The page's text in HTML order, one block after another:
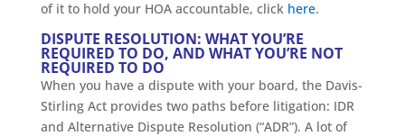
of it to hold your HOA accountable, click here.
DISPUTE RESOLUTION: WHAT YOU’RE
REQUIRED TO DO, AND WHAT YOU’RE NOT
REQUIRED TO DO
When you have a dispute with your board, the Davis-
Stirling Act provides two paths before litigation: IDR
and Alternative Dispute Resolution (“ADR”). A lot of